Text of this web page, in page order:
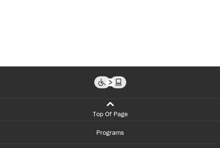
Top Of Page
Programs